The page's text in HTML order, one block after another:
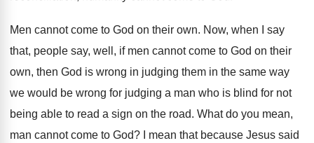
Men cannot come to God on their own. Now, when I say
that, people say, well , if men cannot come to God on their
own, then God is wrong in judging them in the same way
we would be wrong for judging a man who is blind for not
being able to read a sign on the road. What do you mean,
man cannot come to God?
I mean that because Jesus said